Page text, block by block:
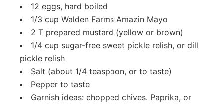
12 eggs, hard boiled
1/3 cup Walden Farms Amazin Mayo
2 T prepared mustard (yellow or brown)
1/4 cup sugar-free sweet pickle relish, or dill
pickle relish
Salt (about 1/4 teaspoon, or to taste)
Pepper to taste
Garnish ideas: chopped chives. Paprika, or